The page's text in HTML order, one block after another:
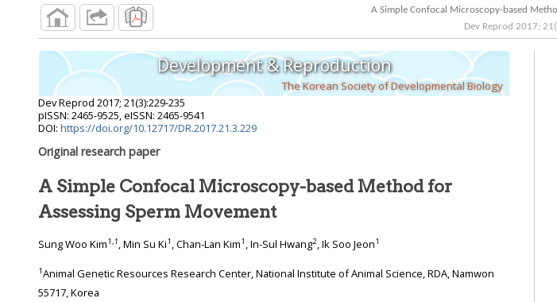
Dev Reprod 2017; 21(
Development & Reproduction
The Korean Society of Developmental Biology
Dev Reprod 2017; 21(3):229-235
pISSN: 2465-9525, eISSN: 2465-9541
DOI: https://doi.org/10.12717/DR.2017.21.3.229
Original research paper
A Simple Confocal Microscopy-based Method for
Assessing Sperm Movement
Sung Woo Kim1,†, Min Su Ki1 , Chan-Lan Kim1 , In-Sul Hwang2, Ik Soo Jeon1
1Animal Genetic Resources Research Center, National Institute of Animal Science, RDA, Namwon
55717, Korea